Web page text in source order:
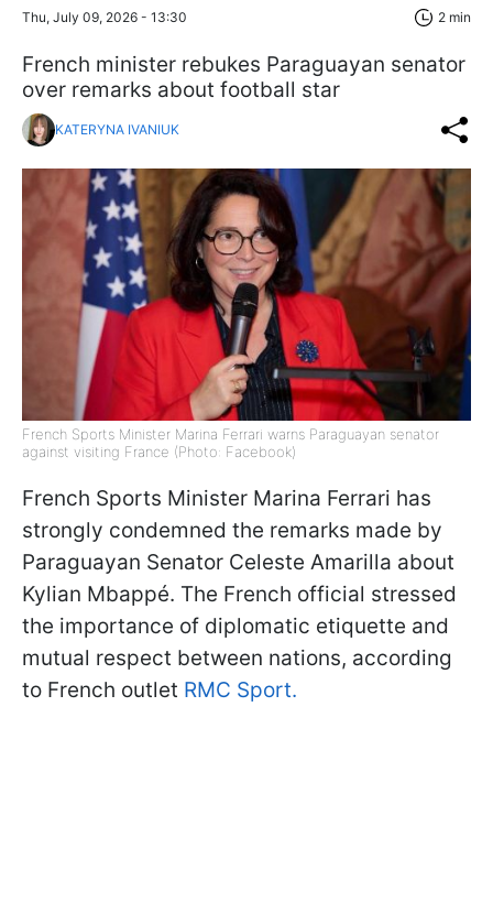
Thu, July 09, 2026 - 13:30 2 min
French minister rebukes Paraguayan senator
over remarks about football star
KATERYNA IVANIUK
French Sports Minister Marina Ferrari warns Paraguayan senator
against visiting France (Photo: Facebook)
French Sports Minister Marina Ferrari has
strongly condemned the remarks made by
Paraguayan Senator Celeste Amarilla about
Kylian Mbappé. The French official stressed
the importance of diplomatic etiquette and
mutual respect between nations, according
to French outlet RMC Sport.